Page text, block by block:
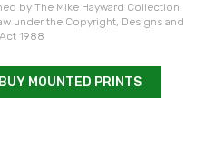
by The Mike Hayward Collection.
under the Copyright, Designs and
1988
BUY MOUNTED PRINTS